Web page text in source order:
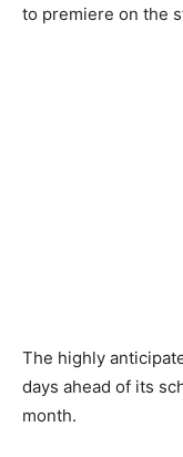
to premiere on the
The highly
days ahead of its
month.